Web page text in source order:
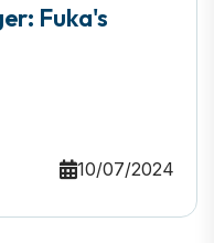
Fuka's
10/07/2024